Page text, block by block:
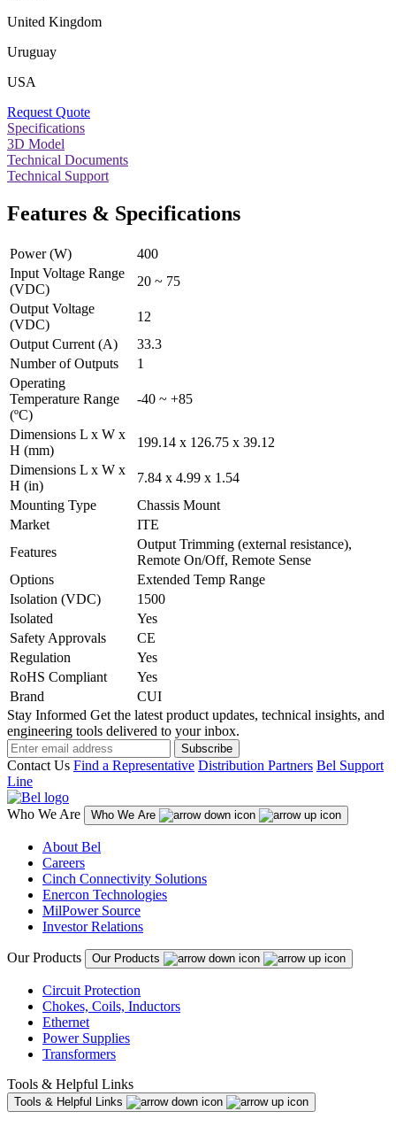
United Kingdom
Uruguay
USA
Request Quote
Specifications
3D Model
Technical Documents
Technical Support
Features & Specifications
Power (W)
400
Input Voltage Range
(VDC)
20 ~ 75
Output Voltage
(VDC)
12
Output Current (A)
33.3
Number of Outputs
1
Operating
Temperature Range
(ºC)
-40 ~ +85
Dimensions L x W x
H (mm)
199.14 x 126.75 x 39.12
Dimensions L x W x
H (in)
7.84 x 4.99 x 1.54
Mounting Type
Chassis Mount
Market
ITE
Features
Output Trimming (external resistance),
Remote On/Off, Remote Sense
Options
Extended Temp Range
Isolation (VDC)
1500
Isolated
Yes
Safety Approvals
CE
Regulation
Yes
RoHS Compliant
Yes
Brand
CUI
Stay Informed Get the latest product updates, technical insights, and
engineering tools delivered to your inbox.
Subscribe
Contact Us Find a Representative Distribution Partners Bel Support
Line
Who We Are Who We Are
About Bel
Careers
Cinch Connectivity Solutions
Enercon Technologies
MilPower Source
Investor Relations
Our Products Our Products
Circuit Protection
Chokes, Coils, Inductors
Ethernet
Power Supplies
Transformers
Tools & Helpful Links
Tools & Helpful Links